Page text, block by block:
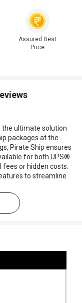
Assured Best
Price
ultimate solution
packages at the
Pirate Ship ensures
for both UPS®
or hidden costs.
to streamline
handle
decisions and
The user-
navigate and utilize
shipping experts.